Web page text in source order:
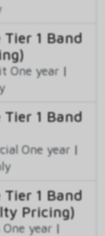
1 Band
One year |
1 Band
One year |
1 Band
Pricing)
year |